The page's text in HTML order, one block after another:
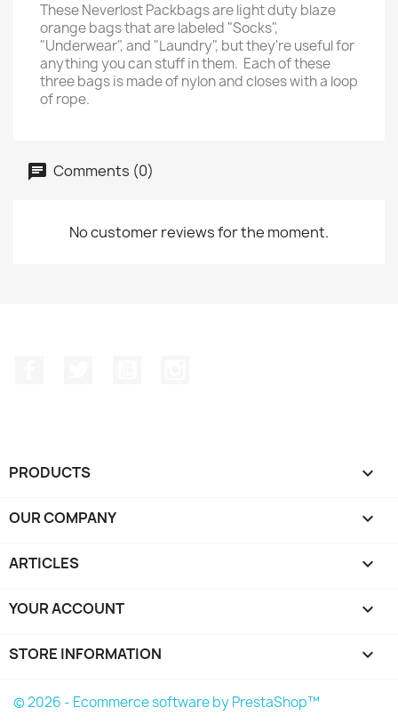
These Neverlost Packbags are light duty blaze
orange bags that are labeled "Socks",
"Underwear", and "Laundry", but they're useful for
anything you can stuff in them. Each of these
three bags is made of nylon and closes with a loop
of rope.
Comments (0)
No customer reviews for the moment.
PRODUCTS 
OUR COMPANY 
ARTICLES 
YOUR ACCOUNT 
STORE INFORMATION keyboard_arrow_down
© 2026 - Ecommerce software by PrestaShop™